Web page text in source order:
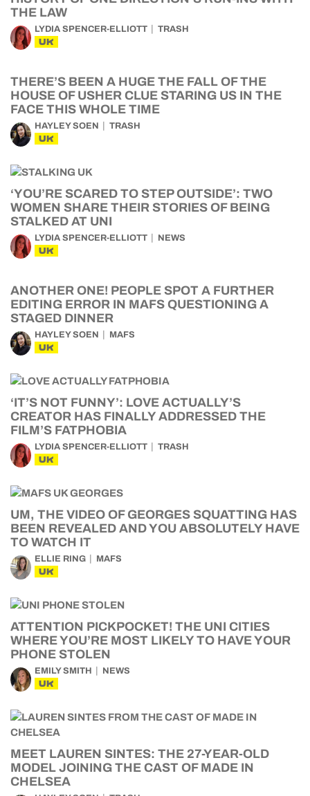
THE LAW
LYDIA SPENCER-ELLIOTT TRASH
UK
THERE’S BEEN A HUGE THE FALL OF THE
HOUSE OF USHER CLUE STARING US IN THE
FACE THIS WHOLE TIME
HAYLEY SOEN TRASH
UK
‘YOU’RE SCARED TO STEP OUTSIDE’: TWO
WOMEN SHARE THEIR STORIES OF BEING
STALKED AT UNI
LYDIA SPENCER-ELLIOTT NEWS
UK
ANOTHER ONE! PEOPLE SPOT A FURTHER
EDITING ERROR IN MAFS QUESTIONING A
STAGED DINNER
HAYLEY SOEN MAFS
UK
‘IT’S NOT FUNNY’: LOVE ACTUALLY’S
CREATOR HAS FINALLY ADDRESSED THE
FILM’S FATPHOBIA
LYDIA SPENCER-ELLIOTT TRASH
UK
UM, THE VIDEO OF GEORGES SQUATTING HAS
BEEN REVEALED AND YOU ABSOLUTELY HAVE
TO WATCH IT
ELLIE RING MAFS
UK
ATTENTION PICKPOCKET! THE UNI CITIES
WHERE YOU’RE MOST LIKELY TO HAVE YOUR
PHONE STOLEN
EMILY SMITH NEWS
UK
MEET LAUREN SINTES: THE 27-YEAR-OLD
MODEL JOINING THE CAST OF MADE IN
CHELSEA